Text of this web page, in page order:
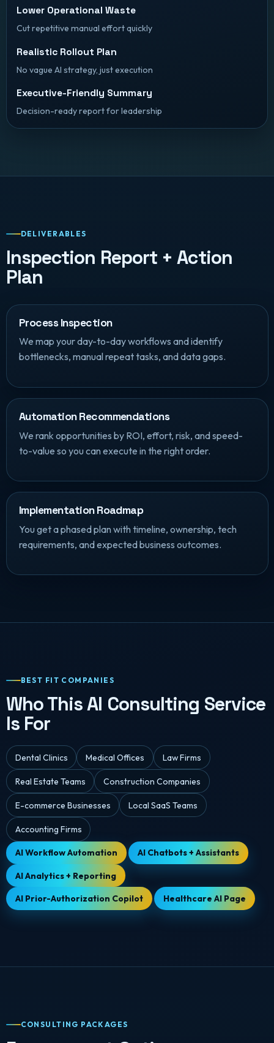
Lower Operational Waste
Cut repetitive manual effort quickly
Realistic Rollout Plan
No vague AI strategy, just execution
Executive-Friendly Summary
Decision-ready report for leadership
DELIVERABLES
Inspection Report + Action
Plan
Process Inspection
We map your day-to-day workflows and identify
bottlenecks, manual repeat tasks, and data gaps.
Automation Recommendations
We rank opportunities by ROI, effort, risk, and speed-
to-value so you can execute in the right order.
Implementation Roadmap
You get a phased plan with timeline, ownership, tech
requirements, and expected business outcomes.
BEST FIT COMPANIES
Who This AI Consulting Service
Is For
Dental Clinics Medical Offices Law Firms
Real Estate Teams Construction Companies
E-commerce Businesses Local SaaS Teams
Accounting Firms
AI Workflow Automation AI Chatbots + Assistants
AI Analytics + Reporting
AI Prior-Authorization Copilot Healthcare AI Page
CONSULTING PACKAGES